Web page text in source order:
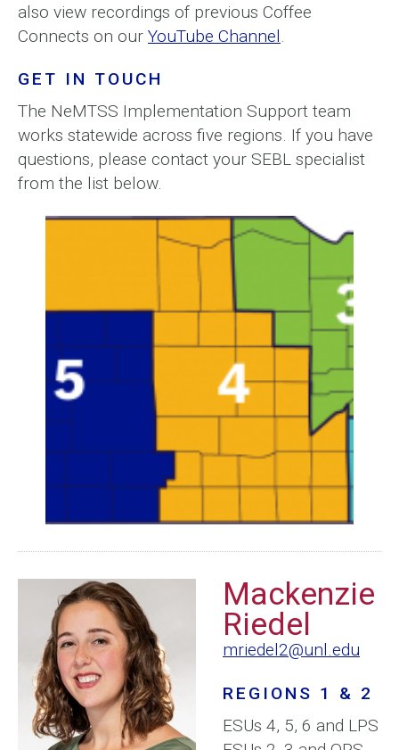
also view recordings of previous Coffee
Connects on our YouTube Channel.
GET IN TOUCH
The NeMTSS Implementation Support team
works statewide across five regions. If you have
questions, please contact your SEBL specialist
from the list below.
Mackenzie
Riedel
mriedel2@unl.edu
REGIONS 1 & 2
ESUs 4, 5, 6 and LPS